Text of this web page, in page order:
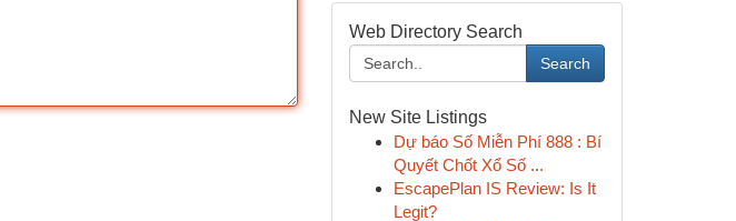
Web Directory Search
Search
New Site Listings
Dự báo Số Miễn Phí 888 : Bí
Quyết Chốt Xổ Số ...
EscapePlan IS Review: Is It
Legit?